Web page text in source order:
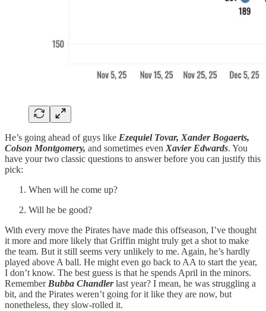
He’s going ahead of guys like Ezequiel Tovar, Xander Bogaerts,
Colson Montgomery, and sometimes even Xavier Edwards. You
have your two classic questions to answer before you can justify this
pick:
When will he come up?
Will he be good?
With every move the Pirates have made this offseason, I’ve thought
it more and more likely that Griffin might truly get a shot to make
the team. But it still seems very unlikely to me. Again, he’s hardly
played above A ball. He might even go back to AA to start the year,
I don’t know. The best guess is that he spends April in the minors.
Remember Bubba Chandlerlast year? I mean, he was struggling a
bit, and the Pirates weren’t going for it like they are now, but
nonetheless, they slow-rolled it.